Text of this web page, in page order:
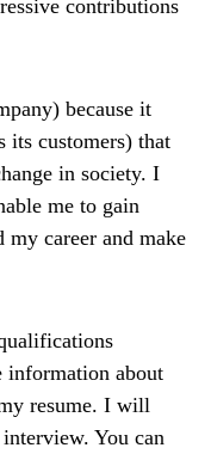
contributions
because it
its customers) that
in society. I
me to gain
career and make
information about
resume. I will
You can